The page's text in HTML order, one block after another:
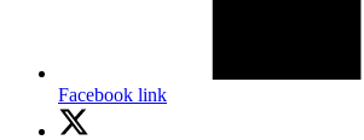
Facebook link